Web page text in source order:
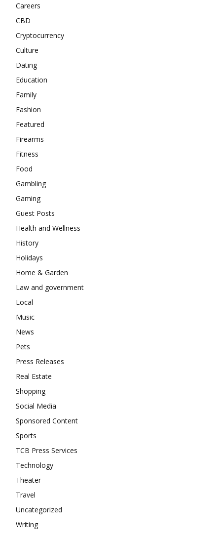
Careers
CBD
Cryptocurrency
Culture
Dating
Education
Family
Fashion
Featured
Firearms
Fitness
Food
Gambling
Gaming
Guest Posts
Health and Wellness
History
Holidays
Home & Garden
Law and government
Local
Music
News
Pets
Press Releases
Real Estate
Shopping
Social Media
Sponsored Content
Sports
TCB Press Services
Technology
Theater
Travel
Uncategorized
Writing